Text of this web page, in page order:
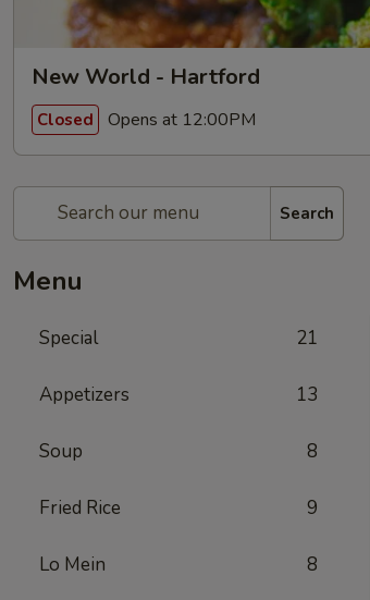
New World - Hartford
Closed Opens at 12:00PM
Search
Menu
Special 21
Appetizers 13
Soup 8
Fried Rice 9
Lo Mein 8